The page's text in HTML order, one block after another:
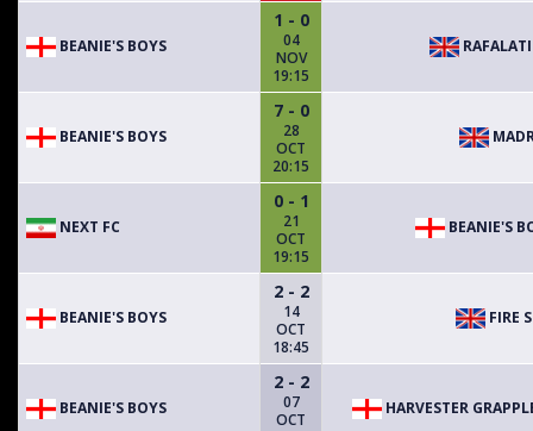
BEANIE'S BOYS
1 - 0
04
NOV
19:15
BEANIE'S BOYS
7 - 0
28
OCT
20:15
NEXT FC
0 - 1
21
OCT
19:15
BEANIE'S
BEANIE'S BOYS
2 - 2
14
OCT
18:45
FIRE
BEANIE'S BOYS
2 - 2
07
OCT
HARVESTER